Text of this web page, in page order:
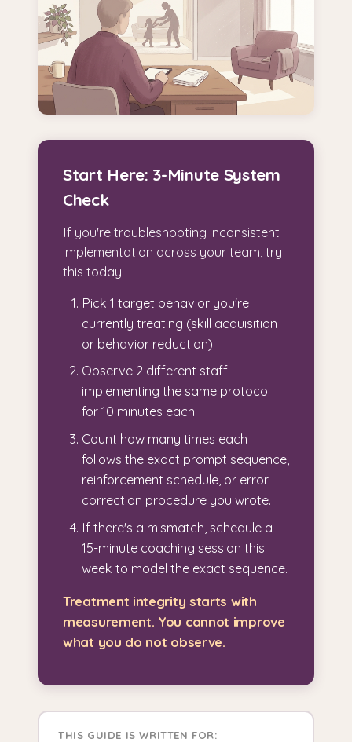
Start Here: 3-Minute System
Check
If you're troubleshooting inconsistent
implementation across your team, try
this today:
Pick 1 target behavior you're
currently treating (skill acquisition
or behavior reduction).
Observe 2 different staff
implementing the same protocol
for 10 minutes each.
Count how many times each
follows the exact prompt sequence,
reinforcement schedule, or error
correction procedure you wrote.
If there's a mismatch, schedule a
15-minute coaching session this
week to model the exact sequence.
Treatment integrity starts with
measurement. You cannot improve
what you do not observe.
THIS GUIDE IS WRITTEN FOR: